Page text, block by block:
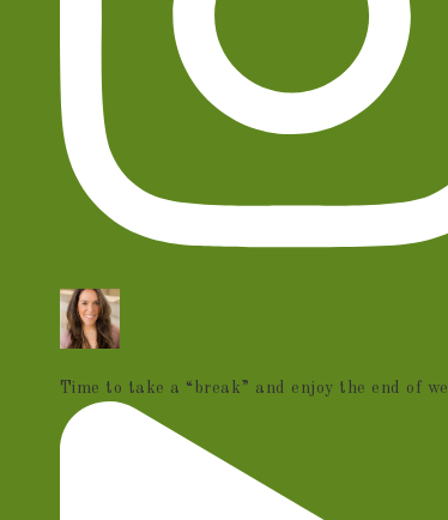
Time to take a “break” and enjoy the end of we